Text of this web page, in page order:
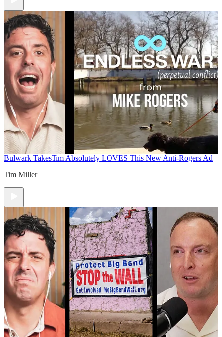
Bulwark TakesTim Absolutely LOVES This New Anti-Rogers Ad
Tim Miller